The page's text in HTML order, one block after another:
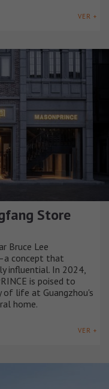
VER +
Store
Bruce Lee
concept that
influential. In 2024,
is poised to
of life at Guangzhou's
home.
VER +